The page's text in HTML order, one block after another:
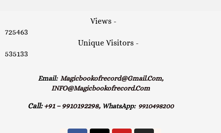
Views -
725463
Unique Visitors -
535133
Email: Magicbookofrecord@gmail.com,
INFO@magicbookofrecord.com
Call: +91 – 9910192298, WhatsApp:9910498200